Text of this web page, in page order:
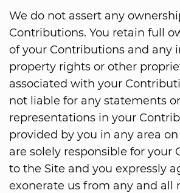
We do not assert any
Contributions. You retain full
of your Contributions and any
property rights or other
associated with your
not liable for any statements or
representations in your
provided by you in any area on
are solely responsible for your
to the Site and you expressly
exonerate us from any and all